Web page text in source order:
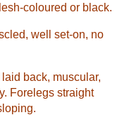
coloured or black.
well set-on, no
back, muscular,
Forelegs straight